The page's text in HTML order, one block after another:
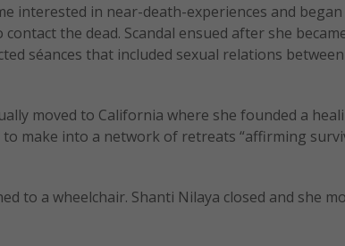
interested in near-death-experiences and
the dead. Scandal ensued after she
séances that included sexual relations
moved to California where she founded a
to make into a network of retreats “affirming
to a wheelchair. Shanti Nilaya closed and she